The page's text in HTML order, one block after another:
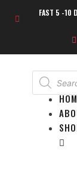
FAST 5 -10